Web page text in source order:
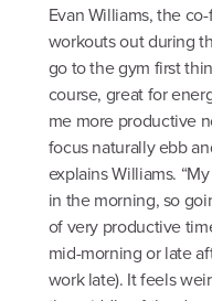
Evan Williams, the
workouts out during
go to the gym first
course, great for
me more productive
focus naturally ebb
explains Williams.
in the morning, so
of very productive
mid-morning or late
work late). It feels